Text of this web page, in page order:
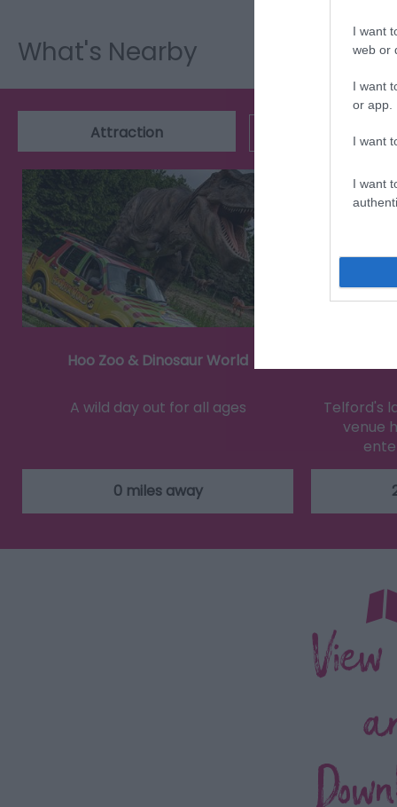
I want
web or
I want
or app.
I want
I want
What's Nearby
Attraction Event
Hoo Zoo & Dinosaur World
A wild day out for all ages
0 miles away
Telford's
venue